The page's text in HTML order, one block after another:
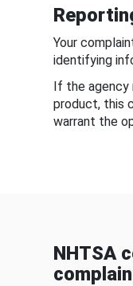
Your
identifying
If the agency
product, this
warrant the
NHTSA